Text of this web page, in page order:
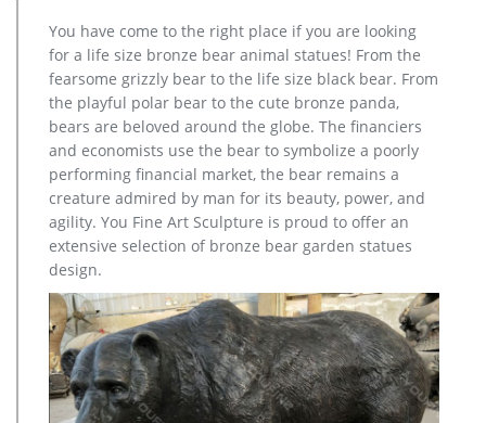
casting bronze modern decoration deer yard sculpture cost.
casting bronze factory supply deer garden sculpture cost …
Bronze Statue, Casting Bronze, Garden Decoration
manufacturer / supplier in China, offering Bronze Garden
Sculpture Metal Deer Statues (GSBR…
modern decoration bronze stag outdoor sculpture for yard …
Bronze Statue, Casting Bronze, Garden Decoration
manufacturer / supplier in China, offering Bronze Garden
Sculpture Metal Deer Statues (GSBR… modern decoration
moose outdoor sculpture cost for garden … metal moose
sculpture – alibaba.com. metal Bronze Statue Elk Deer
Caribou Stag Sculpture for outdoor garden decorate
Sculptures and Statues Description: Manufacturing Process:
Shipping: Shipping by Ocean, Air and Express optionally. is a
team doing foreign trade business since 2003.
You have come to the right place if you are looking
for a life size bronze bear animal statues! From the
fearsome grizzly bear to the life size black bear. From
the playful polar bear to the cute bronze panda,
bears are beloved around the globe. The financiers
and economists use the bear to symbolize a poorly
performing financial market, the bear remains a
creature admired by man for its beauty, power, and
agility. You Fine Art Sculpture is proud to offer an
extensive selection of bronze bear garden statues
design.